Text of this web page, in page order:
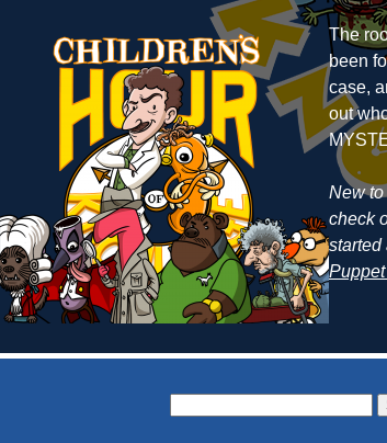
The
been
case,
out
New to
check
started